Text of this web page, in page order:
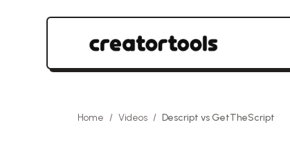
Home / Videos / Descript vs GetTheScript